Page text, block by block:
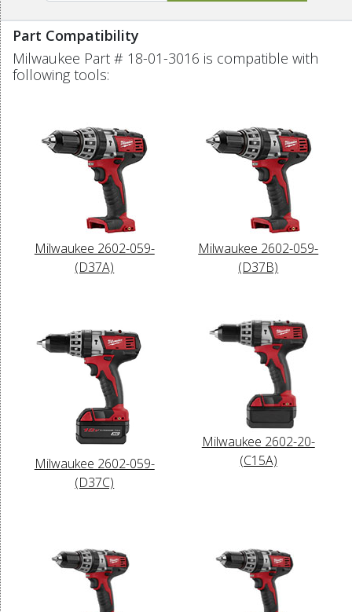
Part Compatibility
Milwaukee Part # 18-01-3016 is compatible with
following tools:
Milwaukee 2602-059-
(D37A)
Milwaukee 2602-059-
(D37B)
Milwaukee 2602-059-
(D37C)
Milwaukee 2602-20-
(C15A)